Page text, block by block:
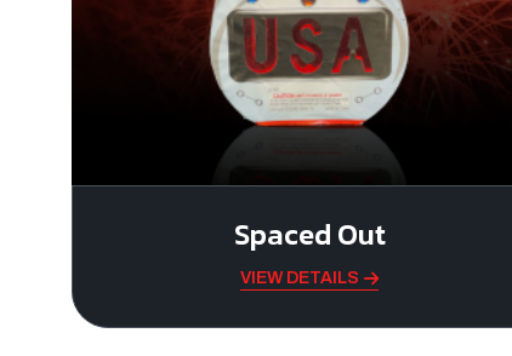
Spaced Out
VIEW DETAILS